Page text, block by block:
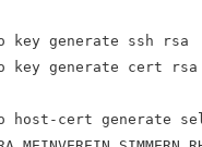
key generate ssh rsa
key generate cert rsa
host-cert generate